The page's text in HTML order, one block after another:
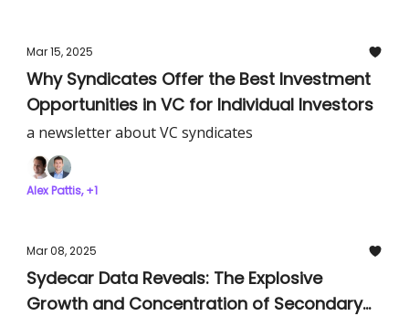
Mar 15, 2025
Why Syndicates Offer the Best Investment
Opportunities in VC for Individual Investors
a newsletter about VC syndicates
Alex Pattis, +1
Mar 08, 2025
Sydecar Data Reveals: The Explosive
Growth and Concentration of Secondary